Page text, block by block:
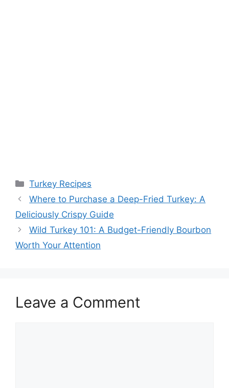
Categories
Turkey Recipes
Where to Purchase a Deep-Fried Turkey: A
Deliciously Crispy Guide
Wild Turkey 101: A Budget-Friendly Bourbon
Worth Your Attention
Leave a Comment